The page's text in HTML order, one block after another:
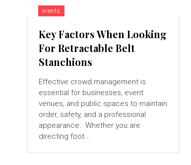
events
Key Factors When Looking
For Retractable Belt
Stanchions
Effective crowd management is
essential for businesses, event
venues, and public spaces to maintain
order, safety, and a professional
appearance. Whether you are
directing foot...